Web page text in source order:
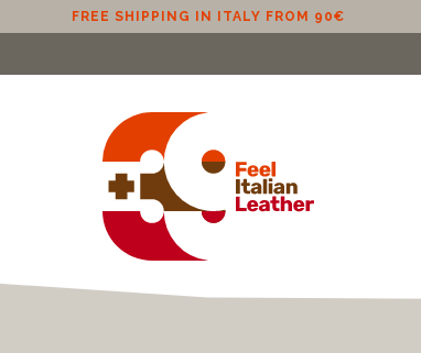
FREE SHIPPING IN EU (EXCLUDING CYPRUS) FROM 100€